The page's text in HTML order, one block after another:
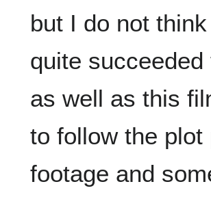
but I do not
quite
as well as this
to follow the
footage and